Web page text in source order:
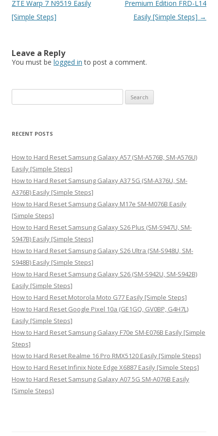
navigation
ZTE Warp 7 N9519 Easily
[Simple Steps]
Premium Edition FRD-L14
Easily [Simple Steps] →
Leave a Reply
You must be logged in to post a comment.
e
r
h
f
o
r
:
RECENT POSTS
How to Hard Reset Samsung Galaxy A57 (SM-A576B, SM-A576U)
Easily [Simple Steps]
How to Hard Reset Samsung Galaxy A37 5G (SM-A376U, SM-
A376B) Easily [Simple Steps]
How to Hard Reset Samsung Galaxy M17e SM-M076B Easily
[Simple Steps]
How to Hard Reset Samsung Galaxy S26 Plus (SM-S947U, SM-
S947B) Easily [Simple Steps]
How to Hard Reset Samsung Galaxy S26 Ultra (SM-S948U, SM-
S948B) Easily [Simple Steps]
How to Hard Reset Samsung Galaxy S26 (SM-S942U, SM-S942B)
Easily [Simple Steps]
How to Hard Reset Motorola Moto G77 Easily [Simple Steps]
How to Hard Reset Google Pixel 10a (GE1GQ, GV0BP, G4H7L)
Easily [Simple Steps]
How to Hard Reset Samsung Galaxy F70e SM-E076B Easily [Simple
Steps]
How to Hard Reset Realme 16 Pro RMX5120 Easily [Simple Steps]
How to Hard Reset Infinix Note Edge X6887 Easily [Simple Steps]
How to Hard Reset Samsung Galaxy A07 5G SM-A076B Easily
[Simple Steps]